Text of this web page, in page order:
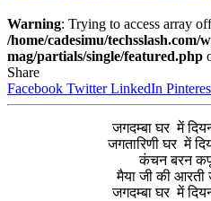
Warning: Trying to access array
/home/cadesimu/techsslash.com/
mag/partials/single/featured.php
Share
Facebook Twitter LinkedIn
जगदम्बा घर में
जगतारिणी घर में
कंचन बरन
मैया जी की आरती
जगदम्बा घर में